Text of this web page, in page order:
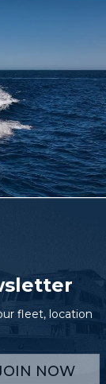
fleet, location
NOW